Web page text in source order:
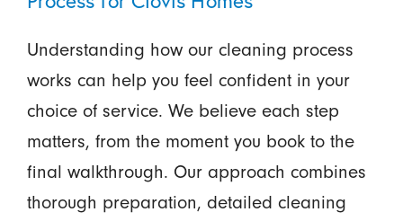
Understanding how our cleaning process
works can help you feel confident in your
choice of service. We believe each step
matters, from the moment you book to the
final walkthrough. Our approach combines
thorough preparation, detailed cleaning